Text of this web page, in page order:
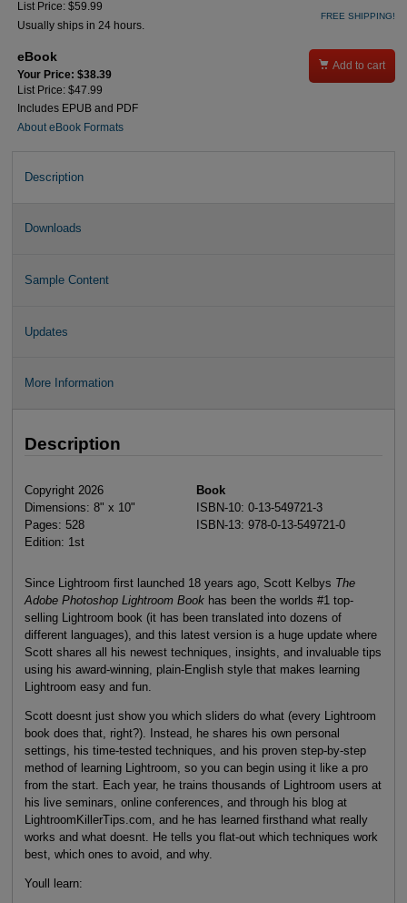
List Price: $59.99
Usually ships in 24 hours.
FREE SHIPPING!
eBook
Your Price: $38.39
List Price: $47.99
Includes EPUB and PDF
About eBook Formats
 Add to cart
Description
Downloads
Sample Content
Updates
More Information
Description
Copyright 2026
Dimensions: 8" x 10"
Pages: 528
Edition: 1st
Book
ISBN-10: 0-13-549721-3
ISBN-13: 978-0-13-549721-0
Since Lightroom first launched 18 years ago, Scott Kelbys The
Adobe Photoshop Lightroom Book has been the worlds #1 top-
selling Lightroom book (it has been translated into dozens of
different languages), and this latest version is a huge update where
Scott shares all his newest techniques, insights, and invaluable tips
using his award-winning, plain-English style that makes learning
Lightroom easy and fun.
Scott doesnt just show you which sliders do what (every Lightroom
book does that, right?). Instead, he shares his own personal
settings, his time-tested techniques, and his proven step-by-step
method of learning Lightroom, so you can begin using it like a pro
from the start. Each year, he trains thousands of Lightroom users at
his live seminars, online conferences, and through his blog at
LightroomKillerTips.com, and he has learned firsthand what really
works and what doesnt. He tells you flat-out which techniques work
best, which ones to avoid, and why.
Youll learn: